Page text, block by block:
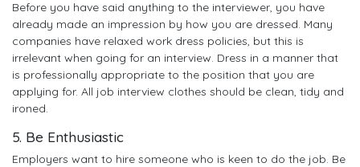
Before you have said anything to the interviewer, you have
already made an impression by how you are dressed. Many
companies have relaxed work dress policies, but this is
irrelevant when going for an interview. Dress in a manner that
is professionally appropriate to the position that you are
applying for. All job interview clothes should be clean, tidy and
ironed.
5. Be Enthusiastic
Employers want to hire someone who is keen to do the job. Be